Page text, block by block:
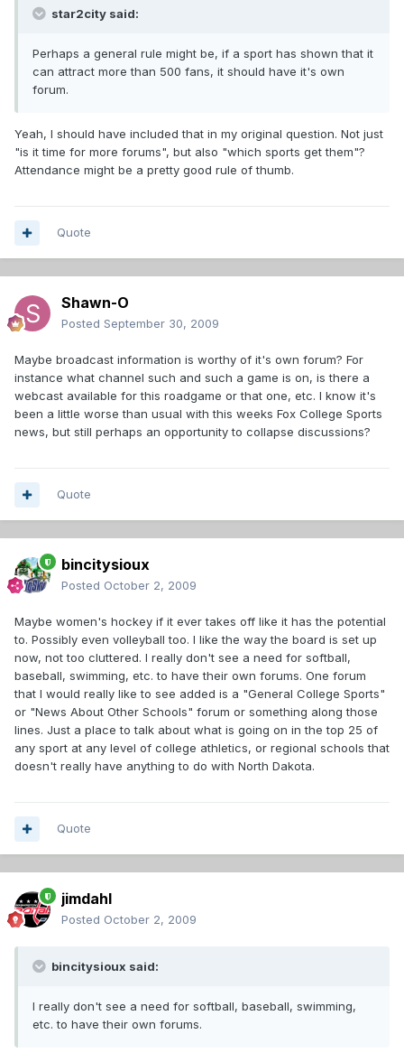
star2city said:
Perhaps a general rule might be, if a sport has shown that it
can attract more than 500 fans, it should have it's own
forum.
Yeah, I should have included that in my original question. Not just
"is it time for more forums", but also "which sports get them"?
Attendance might be a pretty good rule of thumb.
Quote
Shawn-O
Posted September 30, 2009
Maybe broadcast information is worthy of it's own forum? For
instance what channel such and such a game is on, is there a
webcast available for this roadgame or that one, etc. I know it's
been a little worse than usual with this weeks Fox College Sports
news, but still perhaps an opportunity to collapse discussions?
Quote
bincitysioux
Posted October 2, 2009
Maybe women's hockey if it ever takes off like it has the potential
to. Possibly even volleyball too. I like the way the board is set up
now, not too cluttered. I really don't see a need for softball,
baseball, swimming, etc. to have their own forums. One forum
that I would really like to see added is a "General College Sports"
or "News About Other Schools" forum or something along those
lines. Just a place to talk about what is going on in the top 25 of
any sport at any level of college athletics, or regional schools that
doesn't really have anything to do with North Dakota.
Quote
jimdahl
Posted October 2, 2009
bincitysioux said:
I really don't see a need for softball, baseball, swimming,
etc. to have their own forums.